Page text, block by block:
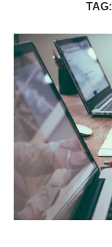
TAG: